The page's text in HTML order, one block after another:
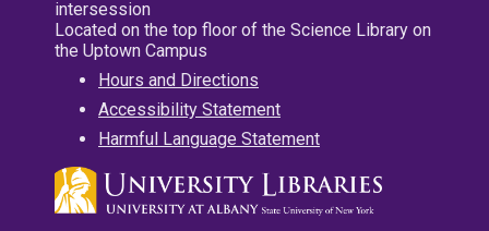
intersession
Located on the top floor of the Science Library on
the Uptown Campus
Hours and Directions
Accessibility Statement
Harmful Language Statement